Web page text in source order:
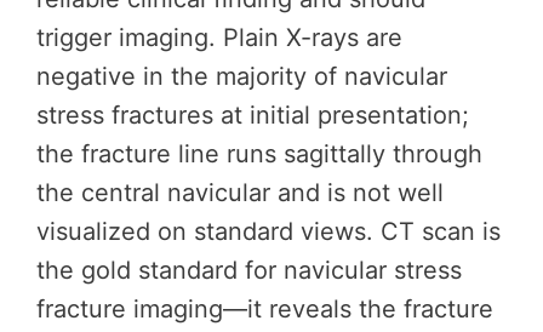
trigger imaging. Plain X-rays are
negative in the majority of navicular
stress fractures at initial presentation;
the fracture line runs sagittally through
the central navicular and is not well
visualized on standard views. CT scan is
the gold standard for navicular stress
fracture imaging—it reveals the fracture